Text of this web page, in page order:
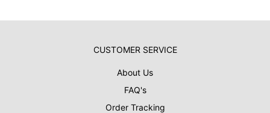
CUSTOMER SERVICE
About Us
FAQ's
Order Tracking